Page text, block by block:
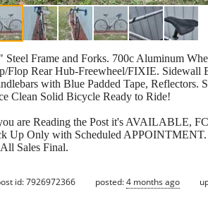
Steel Frame and Forks. 700c Aluminum
Flop Rear Hub-Freewheel/FIXIE. Sidewall
with Blue Padded Tape, Reflectors.
Clean Solid Bicycle Ready to Ride!
are Reading the Post it's AVAILABLE,
Up Only with Scheduled APPOINTMENT.
Sales Final.
id: 7926972366 posted:4 months ago